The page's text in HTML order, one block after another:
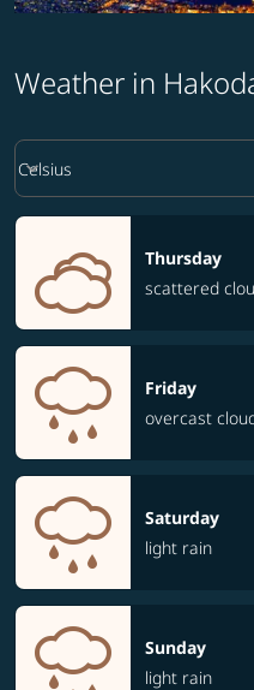
Weather in
Weather unit option
Celsius
keyboard_arrow_down
Thursday
scattered
Friday
overcast
Saturday
light rain
Sunday
light rain